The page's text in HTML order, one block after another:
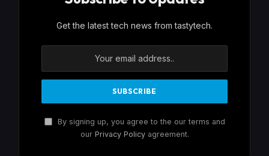
Get the latest tech news from tastytech.
By signing up, you agree to the our terms and
our Privacy Policyagreement.